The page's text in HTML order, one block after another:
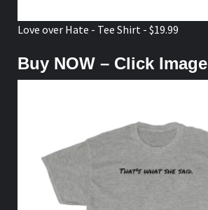
Love over Hate - Tee Shirt - $19.99
Buy NOW – Click Image